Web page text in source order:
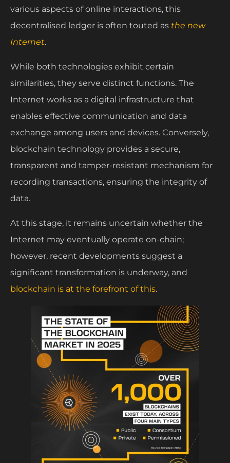
various aspects of online interactions, this
decentralised ledger is often touted as the new
Internet.
While both technologies exhibit certain
similarities, they serve distinct functions. The
Internet works as a digital infrastructure that
enables effective communication and data
exchange among users and devices. Conversely,
blockchain technology provides a secure,
transparent and tamper-resistant mechanism for
recording transactions, ensuring the integrity of
data.
At this stage, it remains uncertain whether the
Internet may eventually operate on-chain;
however, recent developments suggest a
significant transformation is underway, and
blockchain is at the forefront of this.